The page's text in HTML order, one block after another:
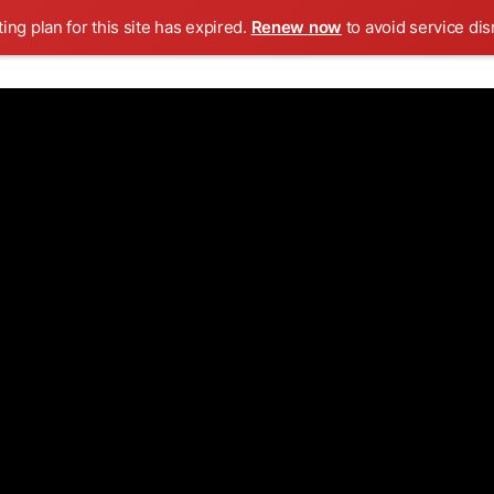
plan for this site has expired. Renew now to avoid service